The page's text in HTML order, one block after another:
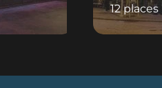
12 places